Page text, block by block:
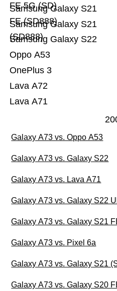
Lava A71
Lava A72
OnePlus 3
Oppo A53
Samsung Galaxy S22
Samsung Galaxy S21
(SD888)
Samsung Galaxy S21
FE (SD888)
FE 5G (SD)
Galaxy A73 vs. Oppo A53
Galaxy A73 vs. Galaxy S22
Galaxy A73 vs. Lava A71
Galaxy A73 vs. Galaxy S22
Galaxy A73 vs. Galaxy S21
Galaxy A73 vs. Pixel 6a
Galaxy A73 vs. Galaxy S21
Galaxy A73 vs. Galaxy S20